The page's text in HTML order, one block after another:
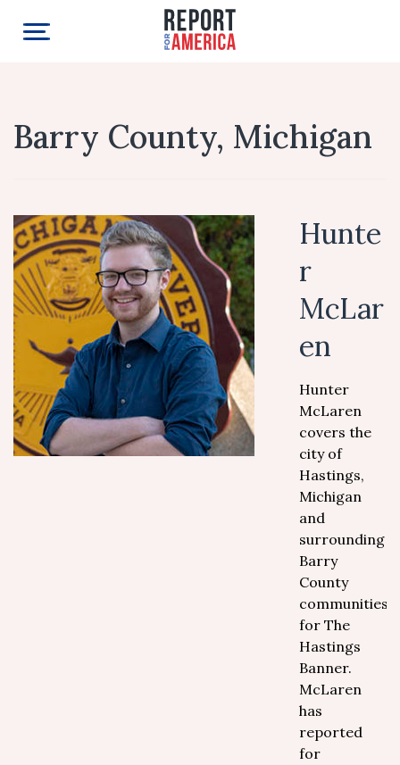
Barry County, Michigan
Hunte
r
McLar
en
Hunter
McLaren
covers the
city of
Hastings,
Michigan
and
surrounding
Barry
County
communities
for The
Hastings
Banner.
McLaren
has
reported
for